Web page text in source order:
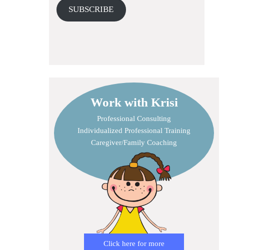
SUBSCRIBE
Work with Krisi
Professional Consulting
Individualized Professional Training
Caregiver/Family Coaching
Click here for more